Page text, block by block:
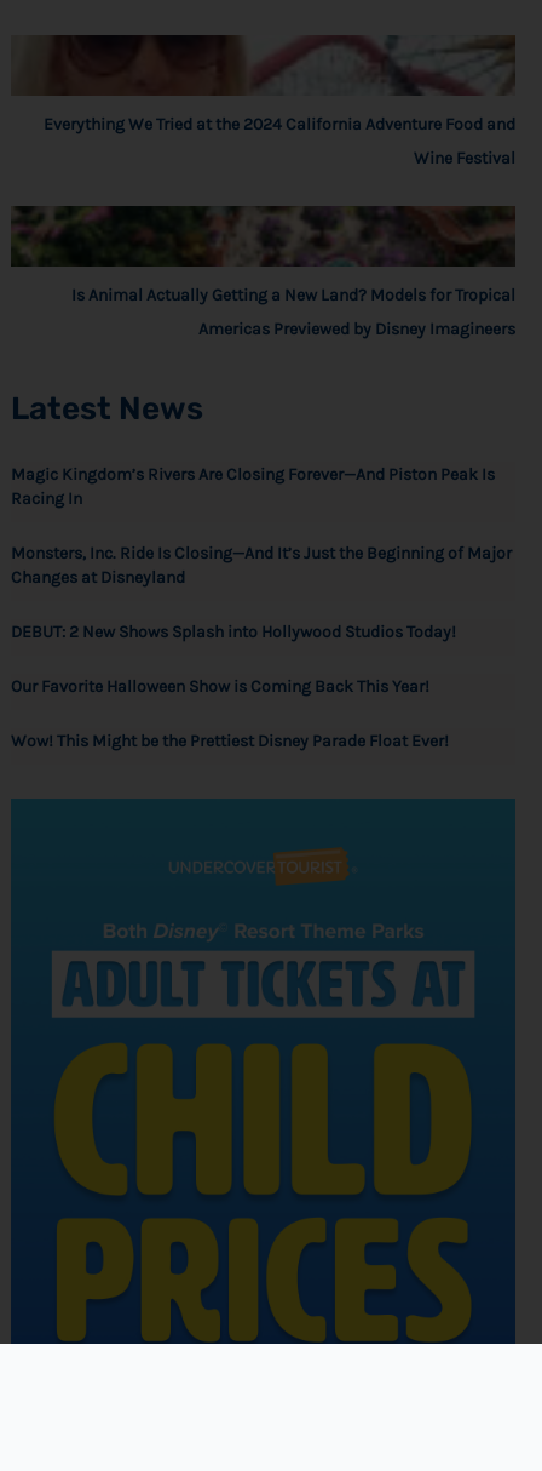
Everything We Tried at the 2024 California Adventure Food and
Wine Festival
Is Animal Actually Getting a New Land? Models for Tropical
Americas Previewed by Disney Imagineers
Latest News
Magic Kingdom’s Rivers Are Closing Forever—And Piston Peak Is
Racing In
Monsters, Inc. Ride Is Closing—And It’s Just the Beginning of Major
Changes at Disneyland
DEBUT: 2 New Shows Splash into Hollywood Studios Today!
Our Favorite Halloween Show is Coming Back This Year!
Wow! This Might be the Prettiest Disney Parade Float Ever!